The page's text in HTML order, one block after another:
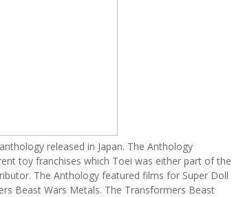
released in Japan. The Anthology
toy franchises which Toei was either part of the
The Anthology featured films for Super Doll
Beast Wars Metals. The Transformers Beast